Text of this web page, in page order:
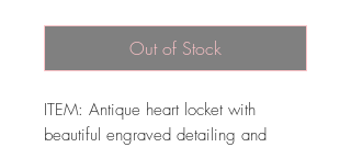
Out of Stock
ITEM: Antique heart locket with
beautiful engraved detailing and